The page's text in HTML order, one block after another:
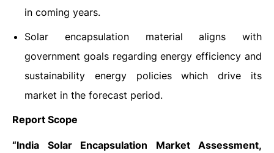
in coming years.
Solar encapsulation material aligns with
government goals regarding energy efficiency and
sustainability energy policies which drive its
market in the forecast period.
Report Scope
“India Solar Encapsulation Market Assessment,